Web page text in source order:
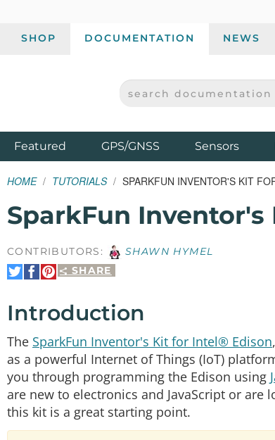
SHOP DOCUMENTATION NEWS
SPARKFUN ELECTRONICS - SPARKFUN.COM
SEARCH DOCUMENTATION
Featured ProductsGPS/GNSS Sensors
HOME TUTORIALS SPARKFUN INVENTOR'S KIT
SparkFun
CONTRIBUTORS:
SHAWN HYMEL
SHARE
Share
on
Share
on
Pin
It
Introduction
The SparkFun Inventor's Kit for Intel® Edison
as a powerful Internet of Things (IoT)
you through programming the Edison using
are new to electronics and JavaScript or
this kit is a great starting point.